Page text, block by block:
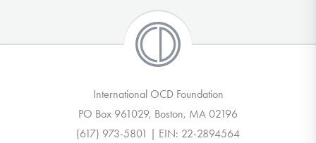
International OCD Foundation
PO Box 961029, Boston, MA 02196
(617) 973-5801 | EIN: 22-2894564